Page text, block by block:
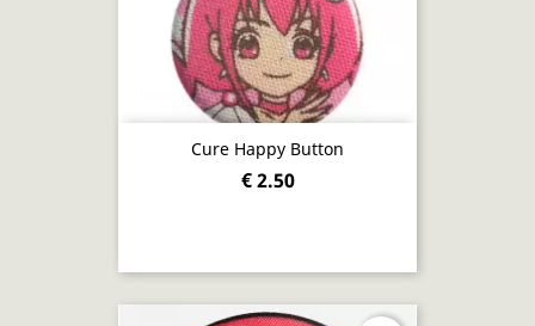
Cure Happy Button
€ 2.50